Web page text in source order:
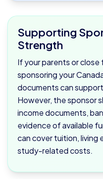
Supporting
Strength
If your parents or close
sponsoring your
documents can
However, the sponsor
income documents,
evidence of available
can cover tuition, living
study-related costs.